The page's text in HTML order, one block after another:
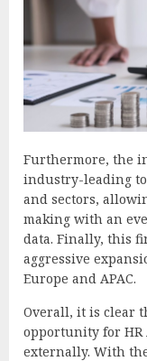
Furthermore, the
industry-leading
and sectors,
making with an
data. Finally, this
aggressive
Europe and APAC.
Overall, it is clear
opportunity for
externally. With